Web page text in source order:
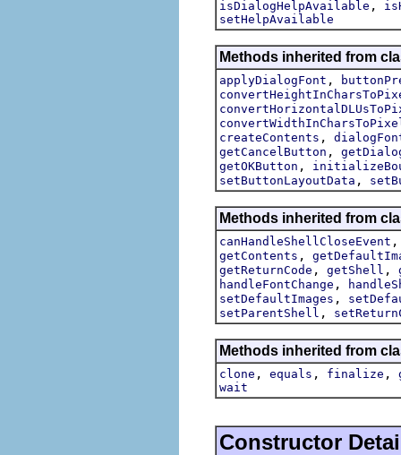
isDialogHelpAvailable ,
setHelpAvailable
Methods inherited from
applyDialogFont ,
createContents ,
getCancelButton ,
getOKButton ,
setButtonLayoutData ,
Methods inherited from
canHandleShellCloseEvent
getContents ,
getReturnCode , getShell ,
handleFontChange ,
setDefaultImages ,
setParentShell ,
Methods inherited from
clone , equals , finalize ,
wait
Constructor